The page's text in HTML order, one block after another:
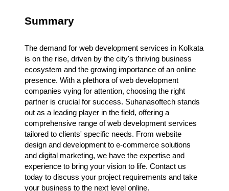
Summary
The demand for web development services in Kolkata
is on the rise, driven by the city's thriving business
ecosystem and the growing importance of an online
presence. With a plethora of web development
companies vying for attention, choosing the right
partner is crucial for success. Suhanasoftech stands
out as a leading player in the field, offering a
comprehensive range of web development services
tailored to clients' specific needs. From website
design and development to e-commerce solutions
and digital marketing, we have the expertise and
experience to bring your vision to life. Contact us
today to discuss your project requirements and take
your business to the next level online.